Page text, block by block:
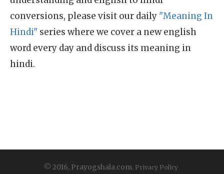
conversions, please visit our daily "Meaning In
Hindi" series where we cover a new english
word every day and discuss its meaning in
hindi.
© 2016, Prayogshala.com. Privacy Policy